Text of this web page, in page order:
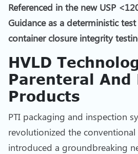
Referenced in the new USP
Guidance as a deterministic
container closure integrity
HVLD
Parenteral And
Products
PTI packaging and inspection
revolutionized the
introduced a groundbreaking